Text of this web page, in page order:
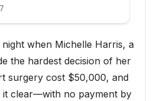
when Michelle Harris, a
the hardest decision of her
surgery cost $50,000, and
it clear—with no payment by